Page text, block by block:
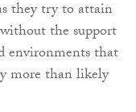
they try to attain
the support
environments that
more than likely